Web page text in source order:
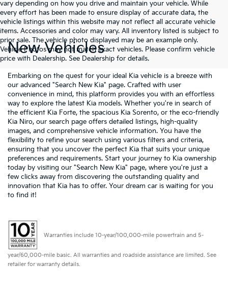
vary depending on how you drive and maintain your vehicle. While
every effort has been made to ensure display of accurate data, the
vehicle listings within this website may not reflect all accurate vehicle
items. Accessories and color may vary. All inventory listed is subject to
prior sale. The vehicle photo displayed may be an example only.
Vehicle Photos may not match exact vehicles. Please confirm vehicle
price with Dealership. See Dealership for details.
New Vehicles
Embarking on the quest for your ideal Kia vehicle is a breeze with
our advanced "Search New Kia" page. Crafted with user
convenience in mind, this platform provides you with an effortless
way to explore the latest Kia models. Whether you're in search of
the efficient Kia Forte, the spacious Kia Sorento, or the eco-friendly
Kia Niro, our search page offers detailed listings, high-quality
images, and comprehensive vehicle information. You have the
flexibility to refine your search using various filters and criteria,
ensuring that you uncover the perfect Kia that suits your unique
preferences and requirements. Start your journey to Kia ownership
today by visiting our "Search New Kia" page, where you're just a
few clicks away from discovering the outstanding quality and
innovation that Kia has to offer. Your dream car is waiting for you
to find it!
Warranties include 10-year/100,000-mile powertrain and 5-
year/60,000-mile basic. All warranties and roadside assistance are limited. See
retailer for warranty details.